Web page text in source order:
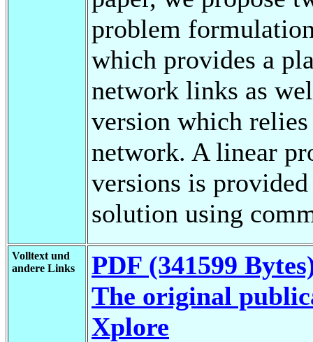
problem
which provides a
network links as
version which
network. A linear
versions is
solution using
Volltext und
andere Links
PDF (341599
The original
Xplore